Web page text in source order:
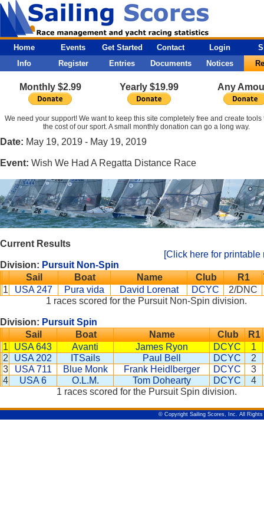
Home Events Get Started Contact Login
Info
Register Entries Documents Notices
Monthly $2.99 Yearly $19.99 Any
We need your support! We want to keep this site completely free and create tools
the cost of our sport. A small monthly donation can go a long way.
Date: May 19, 2019 - May 19, 2019
Event: Wish We Had A Regatta Distance Race
Current Results
[Click here for printable
Division: Pursuit Non-Spin
Sail
Boat Name Club R1
1
USA 247 Pura vida David Lorenat DCYC
2/DNC
1 races scored for the Pursuit Non-Spin division.
Division: Pursuit Spin
Sail
Boat Name Club
R1
1
USA 643 Avanti James Ryon DCYC
1
2
USA 202 ITSails Paul Bell DCYC
2
3
USA 711 Blue Monk Frank Heidlberger DCYC
3
4
USA 6 O.L.M. Tom Dohearty DCYC
4
1 races scored for the Pursuit Spin division.
© Copyright Sailing Scores, Inc. All Rights